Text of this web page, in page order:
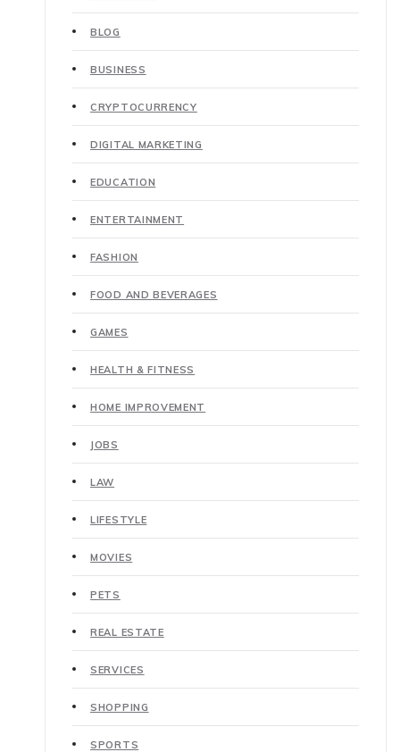
BLOG
BUSINESS
CRYPTOCURRENCY
DIGITAL MARKETING
EDUCATION
ENTERTAINMENT
FASHION
FOOD AND BEVERAGES
GAMES
HEALTH & FITNESS
HOME IMPROVEMENT
JOBS
LAW
LIFESTYLE
MOVIES
PETS
REAL ESTATE
SERVICES
SHOPPING
SPORTS